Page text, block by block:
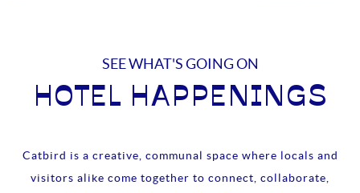
SEE WHAT'S GOING ON
HOTEL HAPPENINGS
Catbird is a creative, communal space where locals and
visitors alike come together to connect, collaborate,